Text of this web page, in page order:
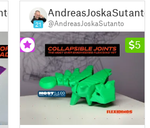
21
AndreasJoskaSutanto
@AndreasJoskaSutanto
5